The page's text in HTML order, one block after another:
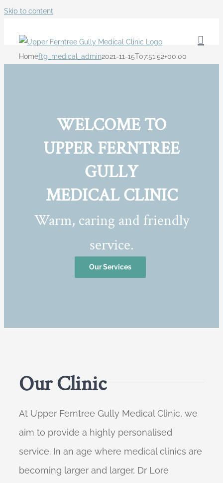
Skip to content
Homeftg_medical_admin2021-11-15T07:51:52+00:00
WELCOME TO
UPPER FERNTREE
GULLY
MEDICAL CLINIC
Warm, caring and friendly
service.
Our Services
Our Clinic
At Upper Ferntree Gully Medical Clinic, we
aim to provide a highly personalised
service. In an age where medical clinics are
becoming larger and larger, Dr Lore